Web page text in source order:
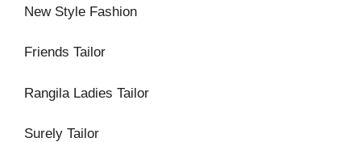
New Style Fashion
Friends Tailor
Rangila Ladies Tailor
Surely Tailor